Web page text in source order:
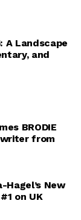
A Landscape
and
BRODIE
from
Hagel’s New
on UK